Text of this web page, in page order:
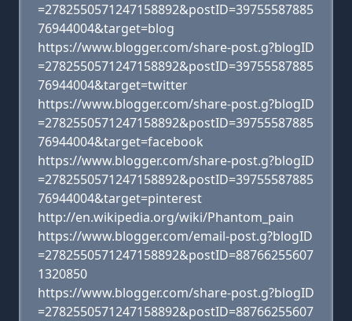
=2782550571247158892&postID=39755587885
76944004&target=blog
https://www.blogger.com/share-post.g?blogID
=2782550571247158892&postID=39755587885
76944004&target=twitter
https://www.blogger.com/share-post.g?blogID
=2782550571247158892&postID=39755587885
76944004&target=facebook
https://www.blogger.com/share-post.g?blogID
=2782550571247158892&postID=39755587885
76944004&target=pinterest
http://en.wikipedia.org/wiki/Phantom_pain
https://www.blogger.com/email-post.g?blogID
=2782550571247158892&postID=88766255607
1320850
https://www.blogger.com/share-post.g?blogID
=2782550571247158892&postID=88766255607